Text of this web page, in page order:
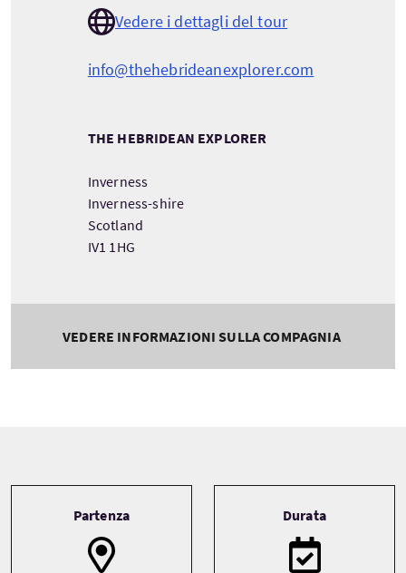
Vedere i dettagli del tour
info@thehebrideanexplorer.com
THE HEBRIDEAN EXPLORER
Inverness
Inverness-shire
Scotland
IV1 1HG
VEDERE INFORMAZIONI SULLA COMPAGNIA
Partenza Durata